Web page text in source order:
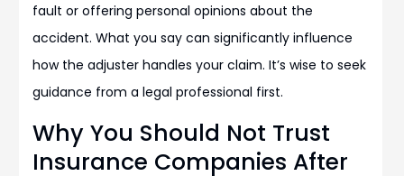
fault or offering personal opinions about the
accident. What you say can significantly influence
how the adjuster handles your claim. It’s wise to seek
guidance from a legal professional first.
Why You Should Not Trust
Insurance Companies After